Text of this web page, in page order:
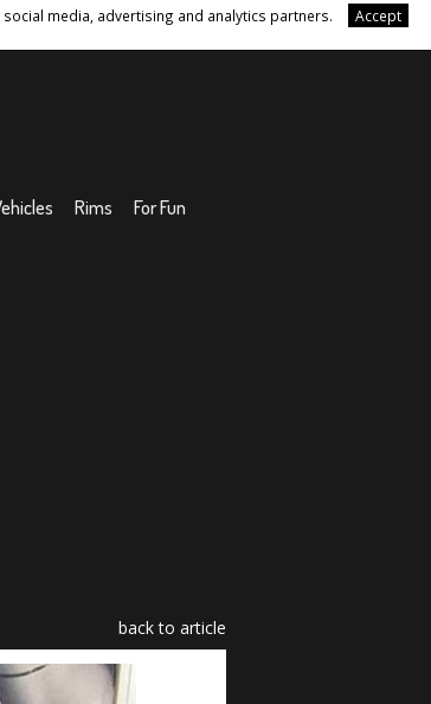
media, advertising and analytics partners.
Accept
Rims
For Fun
back to article